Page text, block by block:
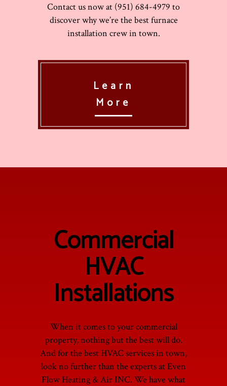
Contact us now at (951) 684-4979 to
discover why we’re the best furnace
installation crew in town.
Learn
More
Commercial
HVAC
Installations
When it comes to your commercial
property, nothing but the best will do.
And for the best HVAC services in town,
look no further than the experts at Even
Flow Heating & Air INC. We have what